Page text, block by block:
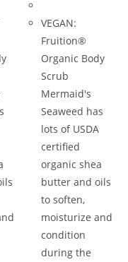
VEGAN:
Fruition®
Organic Body
Scrub
Mermaid's
Seaweed has
lots of USDA
certified
organic shea
butter and oils
to soften,
moisturize and
condition
during the